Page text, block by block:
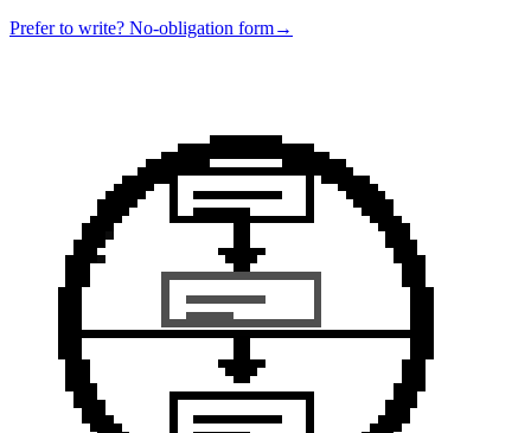
Prefer to write? No-obligation form→